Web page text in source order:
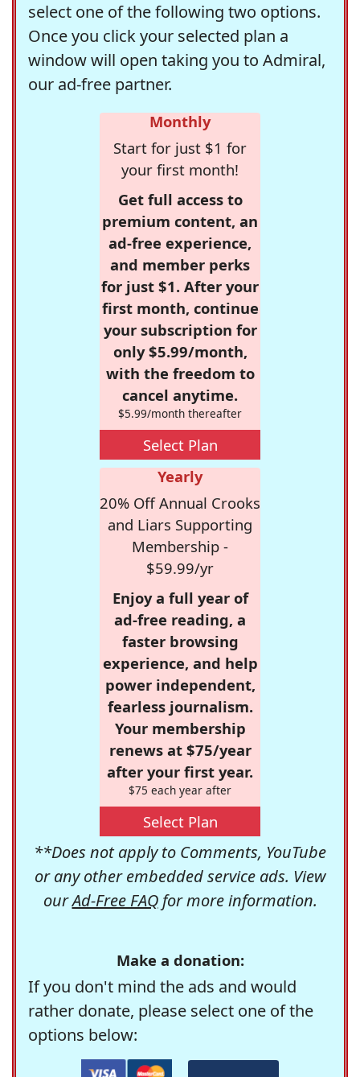
select one of the following two options.
Once you click your selected plan a
window will open taking you to Admiral,
our ad-free partner.
Monthly
Start for just $1 for
your first month!
Get full access to
premium content, an
ad-free experience,
and member perks
for just $1. After your
first month, continue
your subscription for
only $5.99/month,
with the freedom to
cancel anytime.
$5.99/month thereafter
Select Plan
Yearly
20% Off Annual Crooks
and Liars Supporting
Membership -
$59.99/yr
Enjoy a full year of
ad-free reading, a
faster browsing
experience, and help
power independent,
fearless journalism.
Your membership
renews at $75/year
after your first year.
$75 each year after
Select Plan
**Does not apply to Comments, YouTube
or any other embedded service ads. View
ourAd-Free FAQfor more information.
Make a donation:
If you don't mind the ads and would
rather donate, please select one of the
options below: